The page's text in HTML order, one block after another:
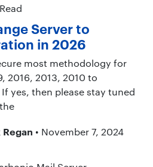
Server to
in 2026
most methodology for
2016, 2013, 2010 to
yes, then please stay tuned
• November 7, 2024